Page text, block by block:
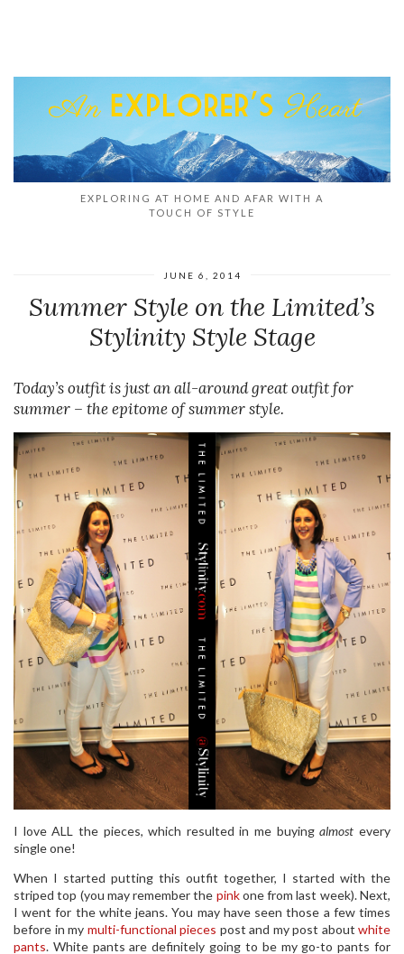
EXPLORING AT HOME AND AFAR WITH A
TOUCH OF STYLE
JUNE 6, 2014
Summer Style on the Limited’s
Stylinity Style Stage
Today’s outfit is just an all-around great outfit for
summer – the epitome of summer style.
I love ALL the pieces, which resulted in me buyingalmost every
single one!
When I started putting this outfit together, I started with the
striped top (you may remember the pinkone from last week). Next,
I went for the white jeans. You may have seen those a few times
before in my multi-functional pieces post and my post about white
pants. White pants are definitely going to be my go-to pants for